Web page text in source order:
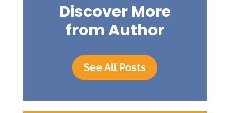
Discover More
from Author
See All Posts